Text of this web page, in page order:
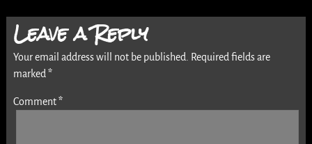
Leave a Reply
Your email address will not be published.
Required fields are
marked *
Comment*